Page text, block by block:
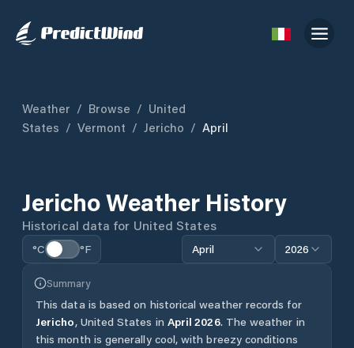
Weather / Browse / United
States / Vermont / Jericho / April
JerichoWeather History
Historical data for United States
°C °F April 2026
Summary
This data is based on historical weather records for
Jericho, United States in April 2026. The weather in
this month is generally cool, with breezy conditions